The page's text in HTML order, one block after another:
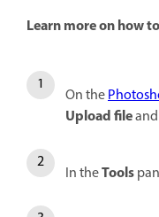
Learn more on how
On the
Upload file
In theTools